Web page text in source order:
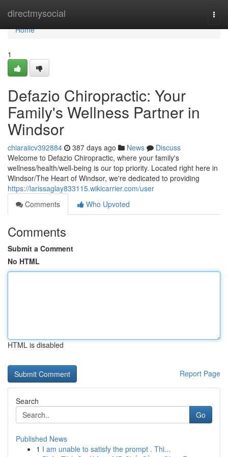
directmysocial
Home
Home
1
Defazio Chiropractic: Your
Family's Wellness Partner in
Windsor
chiaraiicv392884 387 days ago News
Discuss
Welcome to Defazio Chiropractic, where your family's
wellness/health/well-being is our top priority. Located right here in
Windsor/The Heart of Windsor, we're dedicated to providing
https://larissaglay833115.wikicarrier.com/user
Comments
Who Upvoted
Comments
Submit a Comment
No HTML
HTML is disabled
Report Page
Search
Go
Published News
1 I am unable to satisfy the prompt . Thi...